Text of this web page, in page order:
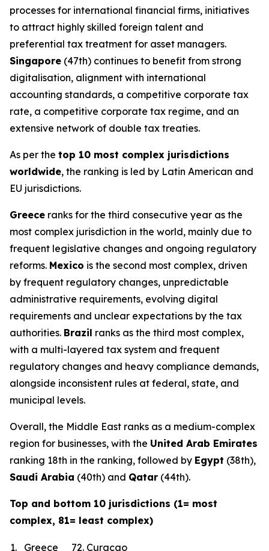
processes for international financial firms, initiatives
to attract highly skilled foreign talent and
preferential tax treatment for asset managers.
Singapore (47th) continues to benefit from strong
digitalisation, alignment with international
accounting standards, a competitive corporate tax
rate, a competitive corporate tax regime, and an
extensive network of double tax treaties.
As per the top 10 most complex jurisdictions
worldwide, the ranking is led by Latin American and
EU jurisdictions.
Greece ranks for the third consecutive year as the
most complex jurisdiction in the world, mainly due to
frequent legislative changes and ongoing regulatory
reforms. Mexico is the second most complex, driven
by frequent regulatory changes, unpredictable
administrative requirements, evolving digital
requirements and unclear expectations by the tax
authorities. Brazil ranks as the third most complex,
with a multi-layered tax system and frequent
regulatory changes and heavy compliance demands,
alongside inconsistent rules at federal, state, and
municipal levels.
Overall, the Middle East ranks as a medium-complex
region for businesses, with the United Arab Emirates
ranking 18th in the ranking, followed by Egypt (38th),
Saudi Arabia (40th) and Qatar (44th).
Top and bottom 10 jurisdictions (1= most
complex, 81= least complex)
1. Greece 72. Curacao